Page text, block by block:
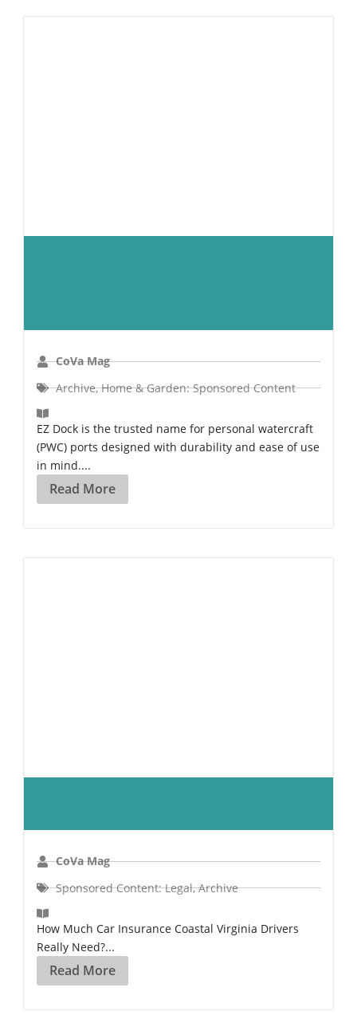
CoVa Mag
Archive,Home & Garden: Sponsored Content
EZ Dock is the trusted name for personal watercraft
(PWC) ports designed with durability and ease of use
in mind....
Read More
CoVa Mag
Sponsored Content: Legal,Archive
How Much Car Insurance Coastal Virginia Drivers
Really Need?...
Read More